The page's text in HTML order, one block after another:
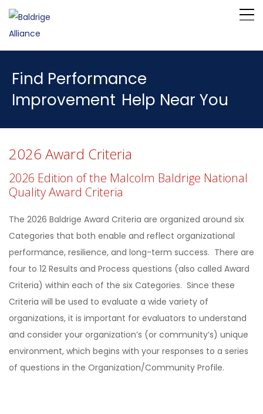
Find Performance
Improvement Help Near You
2026 Award Criteria
2026 Edition of the Malcolm Baldrige National
Quality Award Criteria
The 2026 Baldrige Award Criteria are organized around six
Categories that both enable and reflect organizational
performance, resilience, and long-term success. There are
four to 12 Results and Process questions (also called Award
Criteria) within each of the six Categories. Since these
Criteria will be used to evaluate a wide variety of
organizations, it is important for evaluators to understand
and consider your organization’s (or community’s) unique
environment, which begins with your responses to a series
of questions in the Organization/Community Profile.